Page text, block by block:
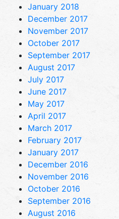
January 2018
December 2017
November 2017
October 2017
September 2017
August 2017
July 2017
June 2017
May 2017
April 2017
March 2017
February 2017
January 2017
December 2016
November 2016
October 2016
September 2016
August 2016